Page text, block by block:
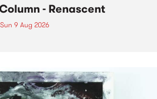
- Renascent
Sun 9 Aug 2026